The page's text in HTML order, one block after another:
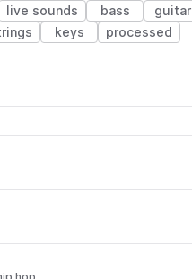
live sounds bass guitar
keys processed